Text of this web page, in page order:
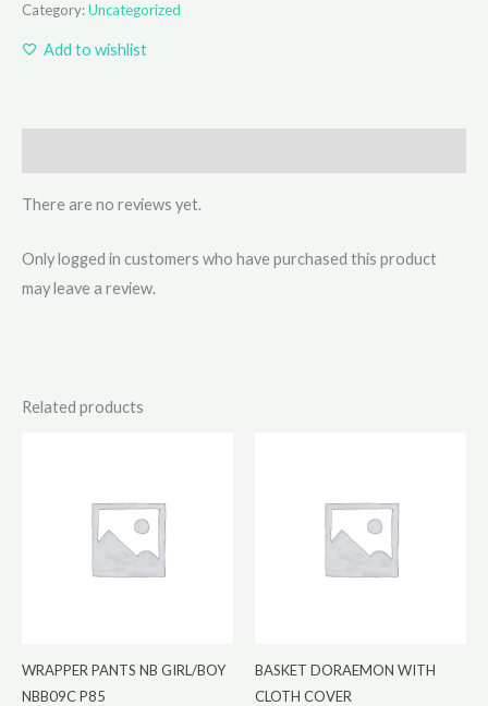
Category:Uncategorized
Add to wishlist
There are no reviews yet.
Only logged in customers who have purchased this product
may leave a review.
Related products
WRAPPER PANTS NB GIRL/BOY
NBB09C P85
BASKET DORAEMON WITH
CLOTH COVER